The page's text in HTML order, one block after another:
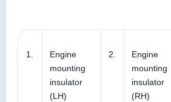
1.
Engine
mounting
insulator
(LH)
2.
Engine
mounting
insulator
(RH)